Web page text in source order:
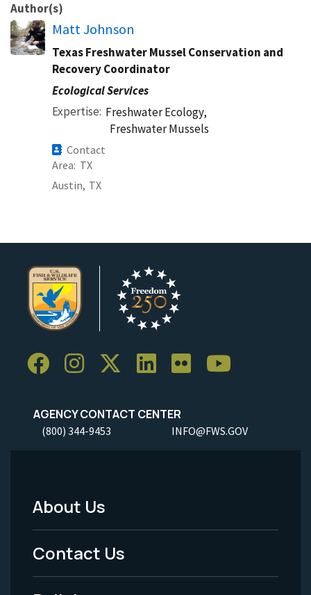
Author(s)
Matt Johnson
Texas Freshwater Mussel Conservation and
Recovery Coordinator
Ecological Services
Expertise Freshwater Ecology,
Freshwater Mussels
Contact
Area TX
Austin, TX
AGENCY CONTACT CENTER
(800) 344-9453 INFO@FWS.GOV
Footer
Menu
-
About Us
Contact Us